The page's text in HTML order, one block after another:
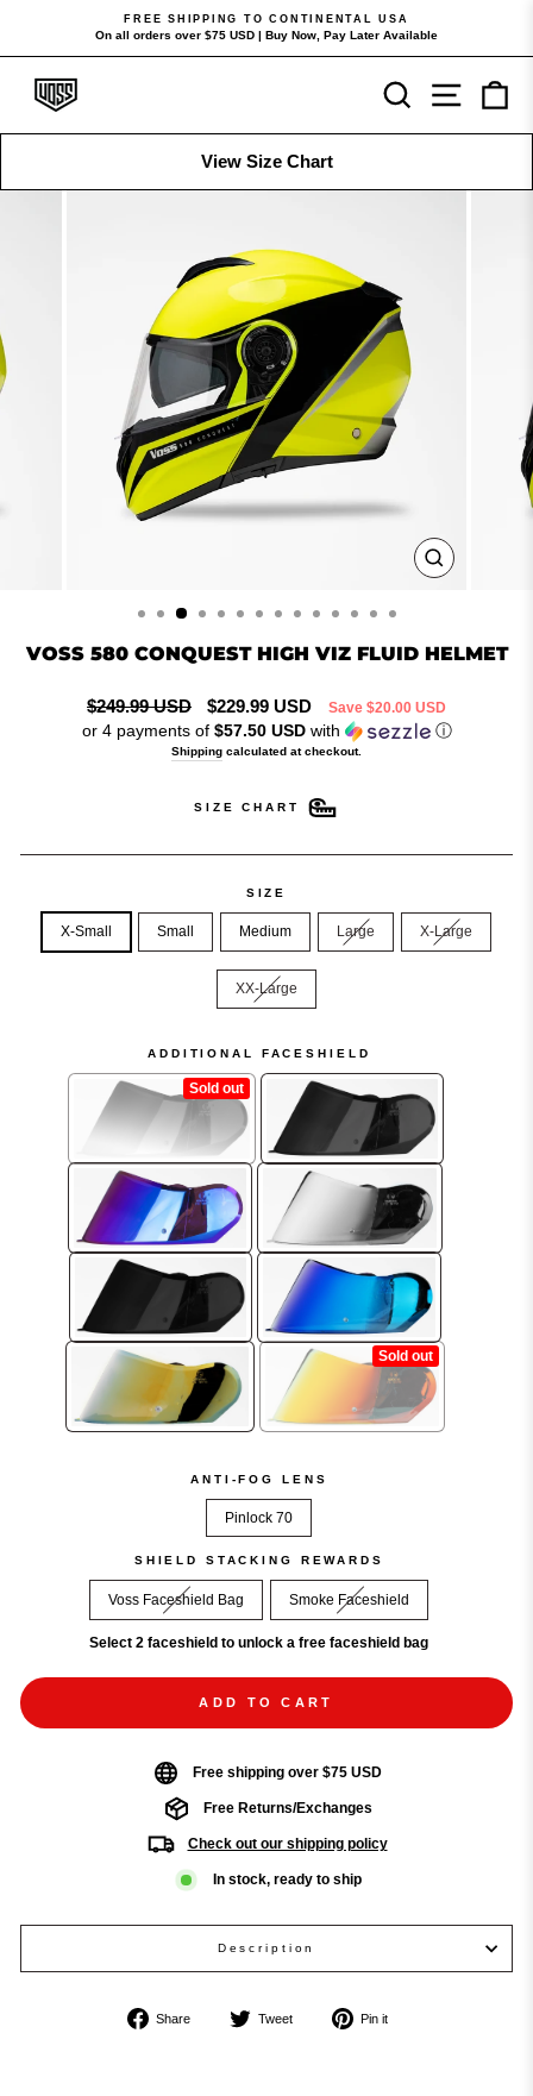
Pause
FREE SHIPPING TO CONTINENTAL USA
On all orders over $75 USD | Buy Now, Pay Later Available
Search Site
View Size Chart
CLOSE
VOSS 580 CONQUEST HIGH VIZ FLUID HELMET
Regular
price
$249.99 USD
Sale
price
$229.99 USD Save $20.00 USD
or 4 payments of $57.50 USDwith ⓘ
Shipping calculated at checkout.
SIZE CHART
SIZE
X-Small Small Medium Large X-Large
XX-Large
ADDITIONAL FACESHIELD
ANTI-FOG LENS
Pinlock 70
SHIELD STACKING REWARDS
Voss Faceshield Bag Smoke Faceshield
Select 2 faceshield to unlock a free faceshield bag
ADD TO CART
Free shipping over $75 USD
Free Returns/Exchanges
Check out our shipping policy
In stock, ready to ship
Description
Share
Share
Tweet
Tweet
Pin it